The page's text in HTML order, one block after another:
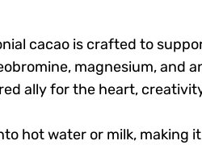
cacao is crafted to
magnesium, and
ally for the heart,
hot water or milk,